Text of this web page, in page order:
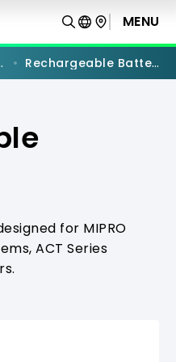
MENU
Rechargeable Batteries
for MIPRO
ACT Series